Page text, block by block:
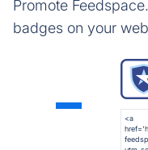
Promote
badges on your